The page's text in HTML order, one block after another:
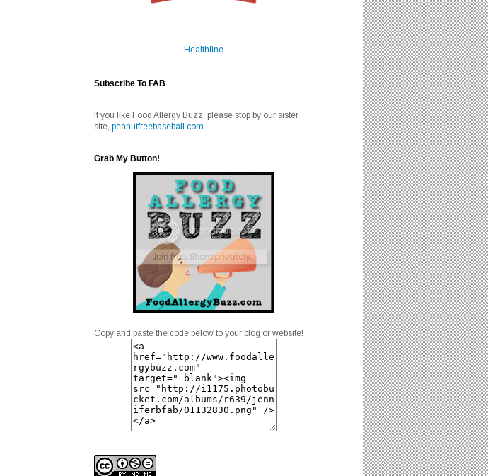
Healthline
Subscribe To FAB
If you like Food Allergy Buzz, please stop by our sister
site, peanutfreebaseball.com.
Grab My Button!
Copy and paste the code below to your blog or website!